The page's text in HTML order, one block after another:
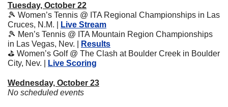
Tuesday, October 22
🎾 Women’s Tennis @ ITA Regional Championships in Las
Cruces, N.M. |
Live Stream
🎾 Men’s Tennis @ ITA Mountain Region Championships
in Las Vegas, Nev. |
Results
⛳ Women’s Golf @ The Clash at Boulder Creek in Boulder
City, Nev. |
Live Scoring
Wednesday, October 23
No scheduled events